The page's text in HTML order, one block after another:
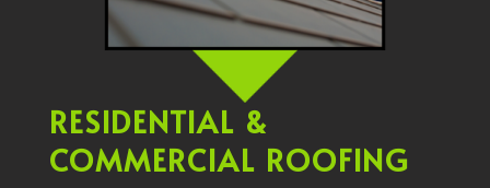
RESIDENTIAL &
COMMERCIAL ROOFING